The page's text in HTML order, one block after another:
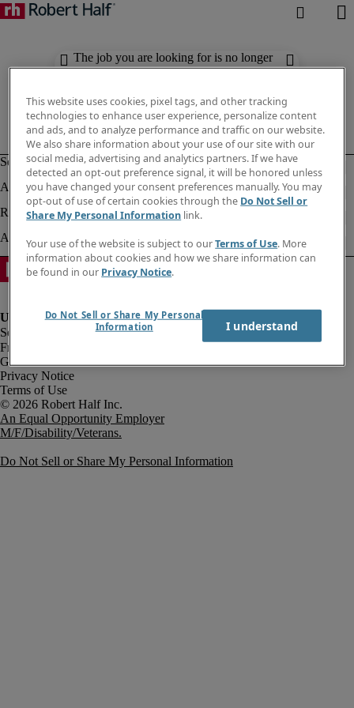
The job you are looking for is no longer
available. Check out similar results
Fraud Alert
Government Notice
Privacy Notice
Terms of Use
An Equal Opportunity Employer
M/F/Disability/Veterans.
Do Not Sell or Share My Personal Information
This website uses cookies, pixel tags, and other tracking
technologies to enhance user experience, personalize content
and ads, and to analyze performance and traffic on our website.
We also share information about your use of our site with our
social media, advertising and analytics partners. If we have
detected an opt-out preference signal, it will be honored unless
you have changed your consent preferences manually. You may
opt-out of use of certain cookies through the Do Not Sell or
Share My Personal Information link.
Your use of the website is subject to ourTerms of Use. More
information about cookies and how we share information can
be found in our Privacy Notice.
Do Not Sell or Share My Personal
Information
I understand